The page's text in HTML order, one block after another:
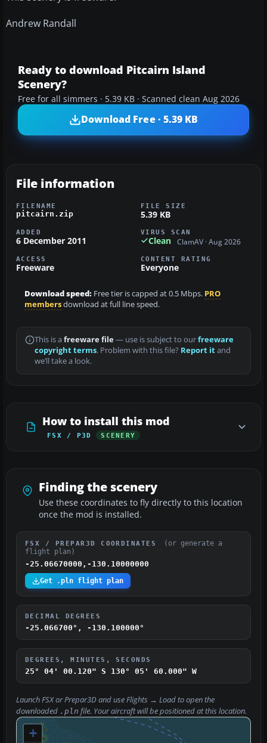
Andrew Randall
Ready to download Pitcairn Island
Scenery?
Free for all simmers · 5.39 KB · Scanned clean Aug 2026
Download Free · 5.39 KB
File information
FILENAME
pitcairn.zip
FILE SIZE
5.39 KB
ADDED
6 December 2011
VIRUS SCAN
Clean ClamAV · Aug 2026
ACCESS
Freeware
CONTENT RATING
Everyone
Download speed: Free tier is capped at 0.5 Mbps. PRO
membersdownload at full line speed.
This is a freeware file— use is subject to ourfreeware
copyright terms. Problem with this file? Report itand
we’ll take a look.
How to install this mod
FSX / P3D SCENERY
Finding the scenery
Use these coordinates to fly directly to this location
once the mod is installed.
FSX / PREPAR3D COORDINATES
(or generate a
flight plan)
-25.06670000,-130.10000000
Get .pln flight plan
DECIMAL DEGREES
-25.066700°, -130.100000°
DEGREES, MINUTES, SECONDS
25° 04' 00.120" S 130° 05' 60.000" W
Launch FSX or Prepar3D and useFlights → Loadto open the
downloaded .pln file. Your aircraft will be positioned at this location.
+